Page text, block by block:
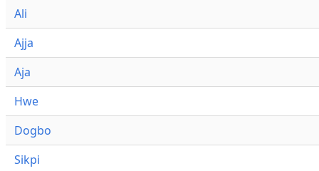
Ali
Ajja
Aja
Hwe
Dogbo
Sikpi